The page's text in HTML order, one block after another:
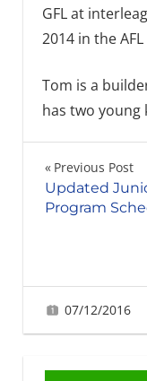
GFL at
2014 in the
Tom is a
has two young
Post
Previous Post
Updated
Program
07/12/2016